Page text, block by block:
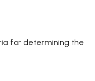
for determining the